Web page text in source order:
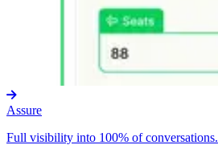
Assure
Full visibility into 100% of conversations.